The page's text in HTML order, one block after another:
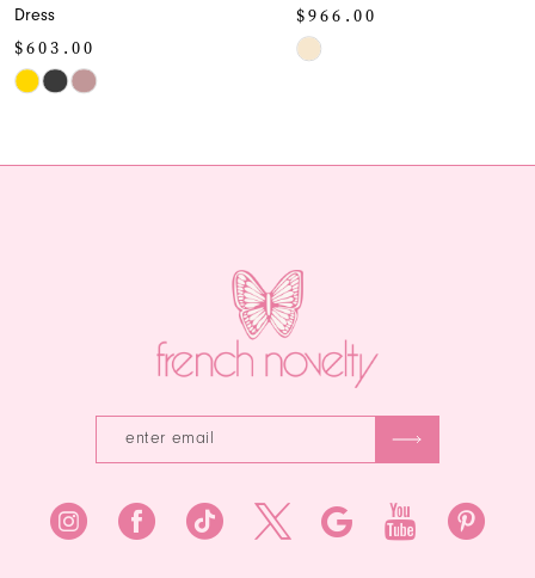
10
11
$966.00
Skip
Color
$966.00
Skip